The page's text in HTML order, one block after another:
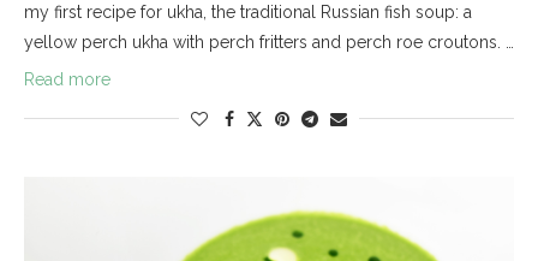
my first recipe for ukha, the traditional Russian fish soup: a
yellow perch ukha with perch fritters and perch roe croutons. …
Read more